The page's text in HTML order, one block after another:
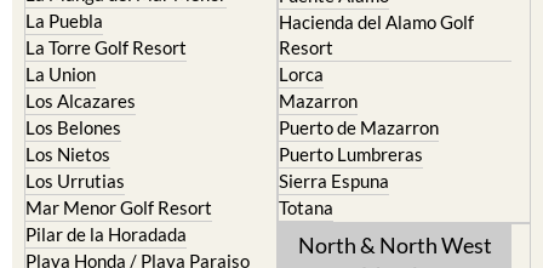
La Manga Club
La Manga del Mar Menor
La Puebla
La Torre Golf Resort
La Union
Los Alcazares
Los Belones
Los Nietos
Los Urrutias
Mar Menor Golf Resort
Condado de Alhama
Fuente Alamo
Hacienda del Alamo Golf
Resort
Lorca
Mazarron
Puerto de Mazarron
Puerto Lumbreras
Sierra Espuna
Totana